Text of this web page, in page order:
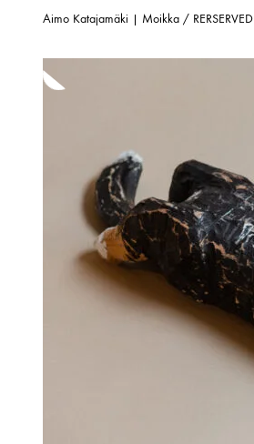
Aimo Katajamäki | Moikka / RERSERVED